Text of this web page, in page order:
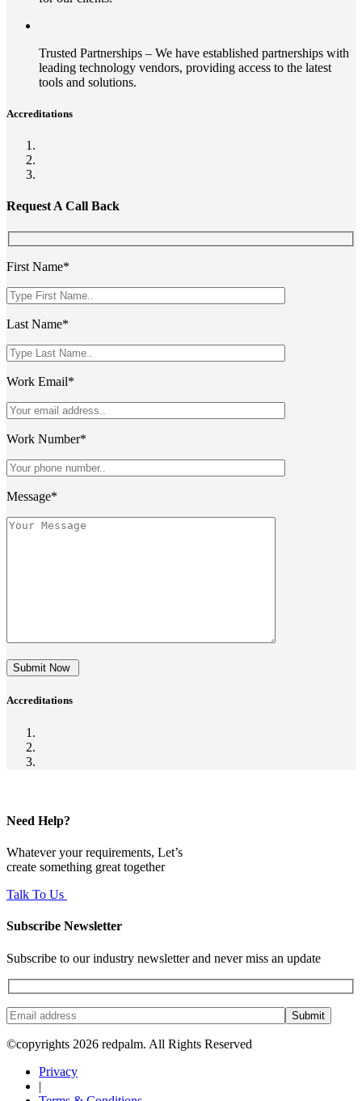
Trusted Partnerships – We have established partnerships with
leading technology vendors, providing access to the latest
tools and solutions.
Accreditations
Request A Call Back
First Name*
Last Name*
Work Email*
Work Number*
Message*
Submit Now
Accreditations
Need Help?
Whatever your requirements, Let’s
create something great together
Talk To Us
Subscribe Newsletter
Subscribe to our industry newsletter and never miss an update
Submit
©copyrights 2026 redpalm. All Rights Reserved
Privacy
|